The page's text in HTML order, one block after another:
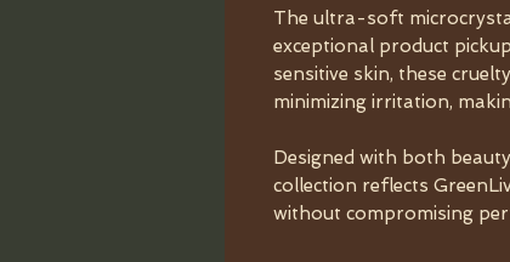
The ultra-soft
exceptional product
sensitive skin, these
minimizing irritation,
Designed with both
collection reflects
without compromising